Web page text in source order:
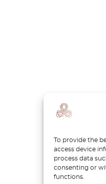
To provide the
access device
process data
consenting or
functions.